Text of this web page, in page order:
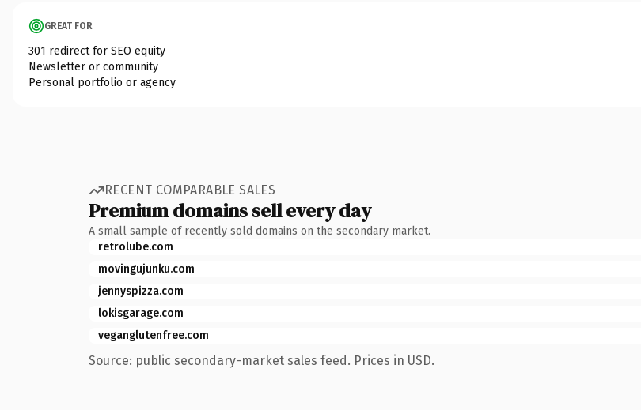
GREAT FOR
301 redirect for SEO equity
Newsletter or community
Personal portfolio or agency
RECENT COMPARABLE SALES
Premium domains sell every day
A small sample of recently sold domains on the secondary market.
retrolube.com
movingujunku.com
jennyspizza.com
lokisgarage.com
veganglutenfree.com
Source: public secondary-market sales feed. Prices in USD.